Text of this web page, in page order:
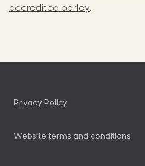
accredited barley.
Privacy Policy
Website terms and conditions